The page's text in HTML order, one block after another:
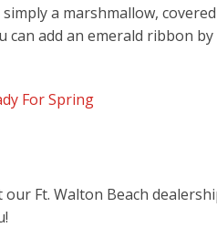
a marshmallow,
can add an emerald ribbon
For Spring
Ft. Walton Beach